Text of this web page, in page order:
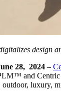
design
28, 2024 –
and Centric
outdoor, luxury,